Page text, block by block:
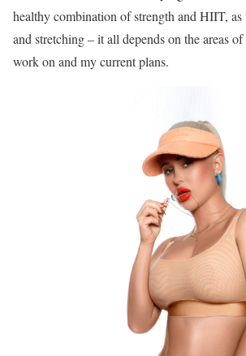
healthy combination of strength and HIIT, as
and stretching – it all depends on the areas
work on and my current plans.